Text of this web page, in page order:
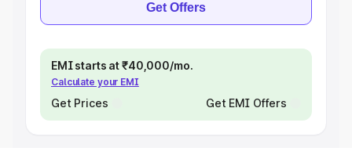
Get Offers
EMI starts at ₹40,000/mo.
Calculate your EMI
Get Prices Get EMI Offers